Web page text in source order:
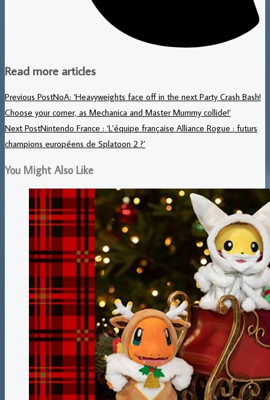
Read more articles
Previous PostNoA: ‘Heavyweights face off in the next Party Crash Bash!
Choose your corner, as Mechanica and Master Mummy collide!’
Next PostNintendo France : ‘L’équipe française Alliance Rogue : futurs
champions européens de Splatoon 2 ?’
You Might Also Like